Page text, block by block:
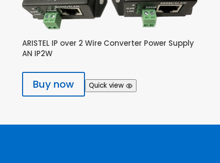
ARISTEL IP over 2 Wire Converter Power Supply
AN IP2W
Buy now Quick view